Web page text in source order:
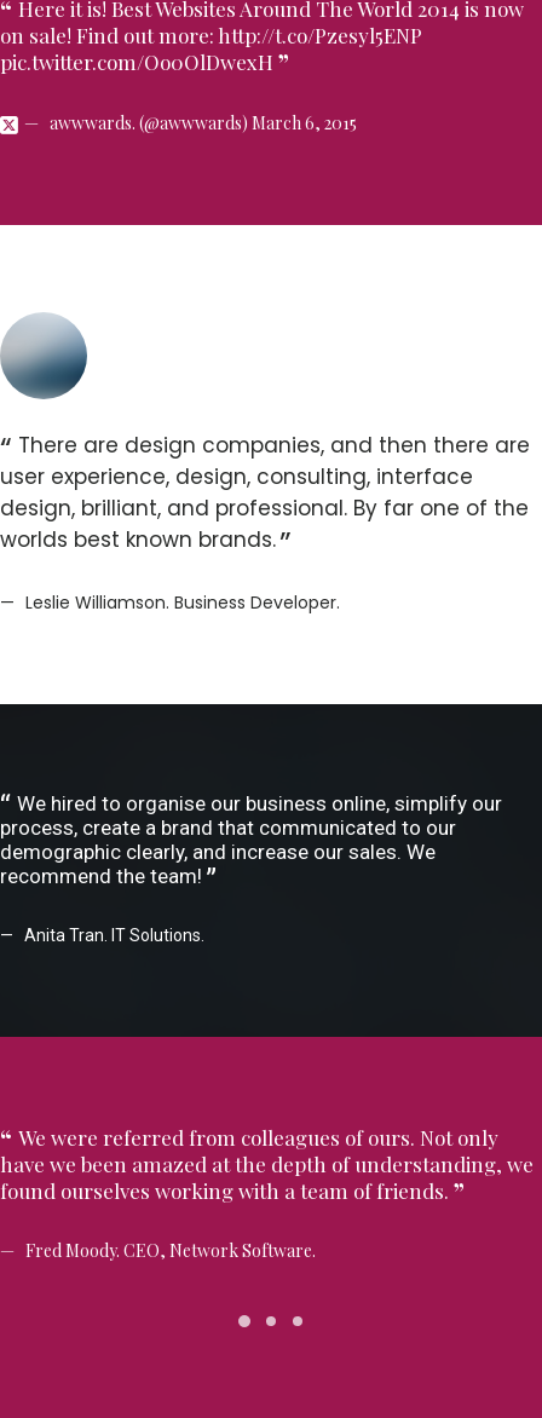
Here it is! Best Websites Around The World 2014 is now
on sale! Find out more: http://t.co/Pzesyl5ENP
pic.twitter.com/Oo0OlDwexH
awwwards. (@awwwards) March 6, 2015
There are design companies, and then there are
user experience, design, consulting, interface
design, brilliant, and professional. By far one of the
worlds best known brands.
Leslie Williamson. Business Developer.
We hired to organise our business online, simplify our
process, create a brand that communicated to our
demographic clearly, and increase our sales. We
recommend the team!
Anita Tran. IT Solutions.
We were referred from colleagues of ours. Not only
have we been amazed at the depth of understanding, we
found ourselves working with a team of friends.
Fred Moody. CEO, Network Software.